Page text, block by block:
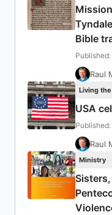
Bible
Raul
Living
USA
Raul
Ministry